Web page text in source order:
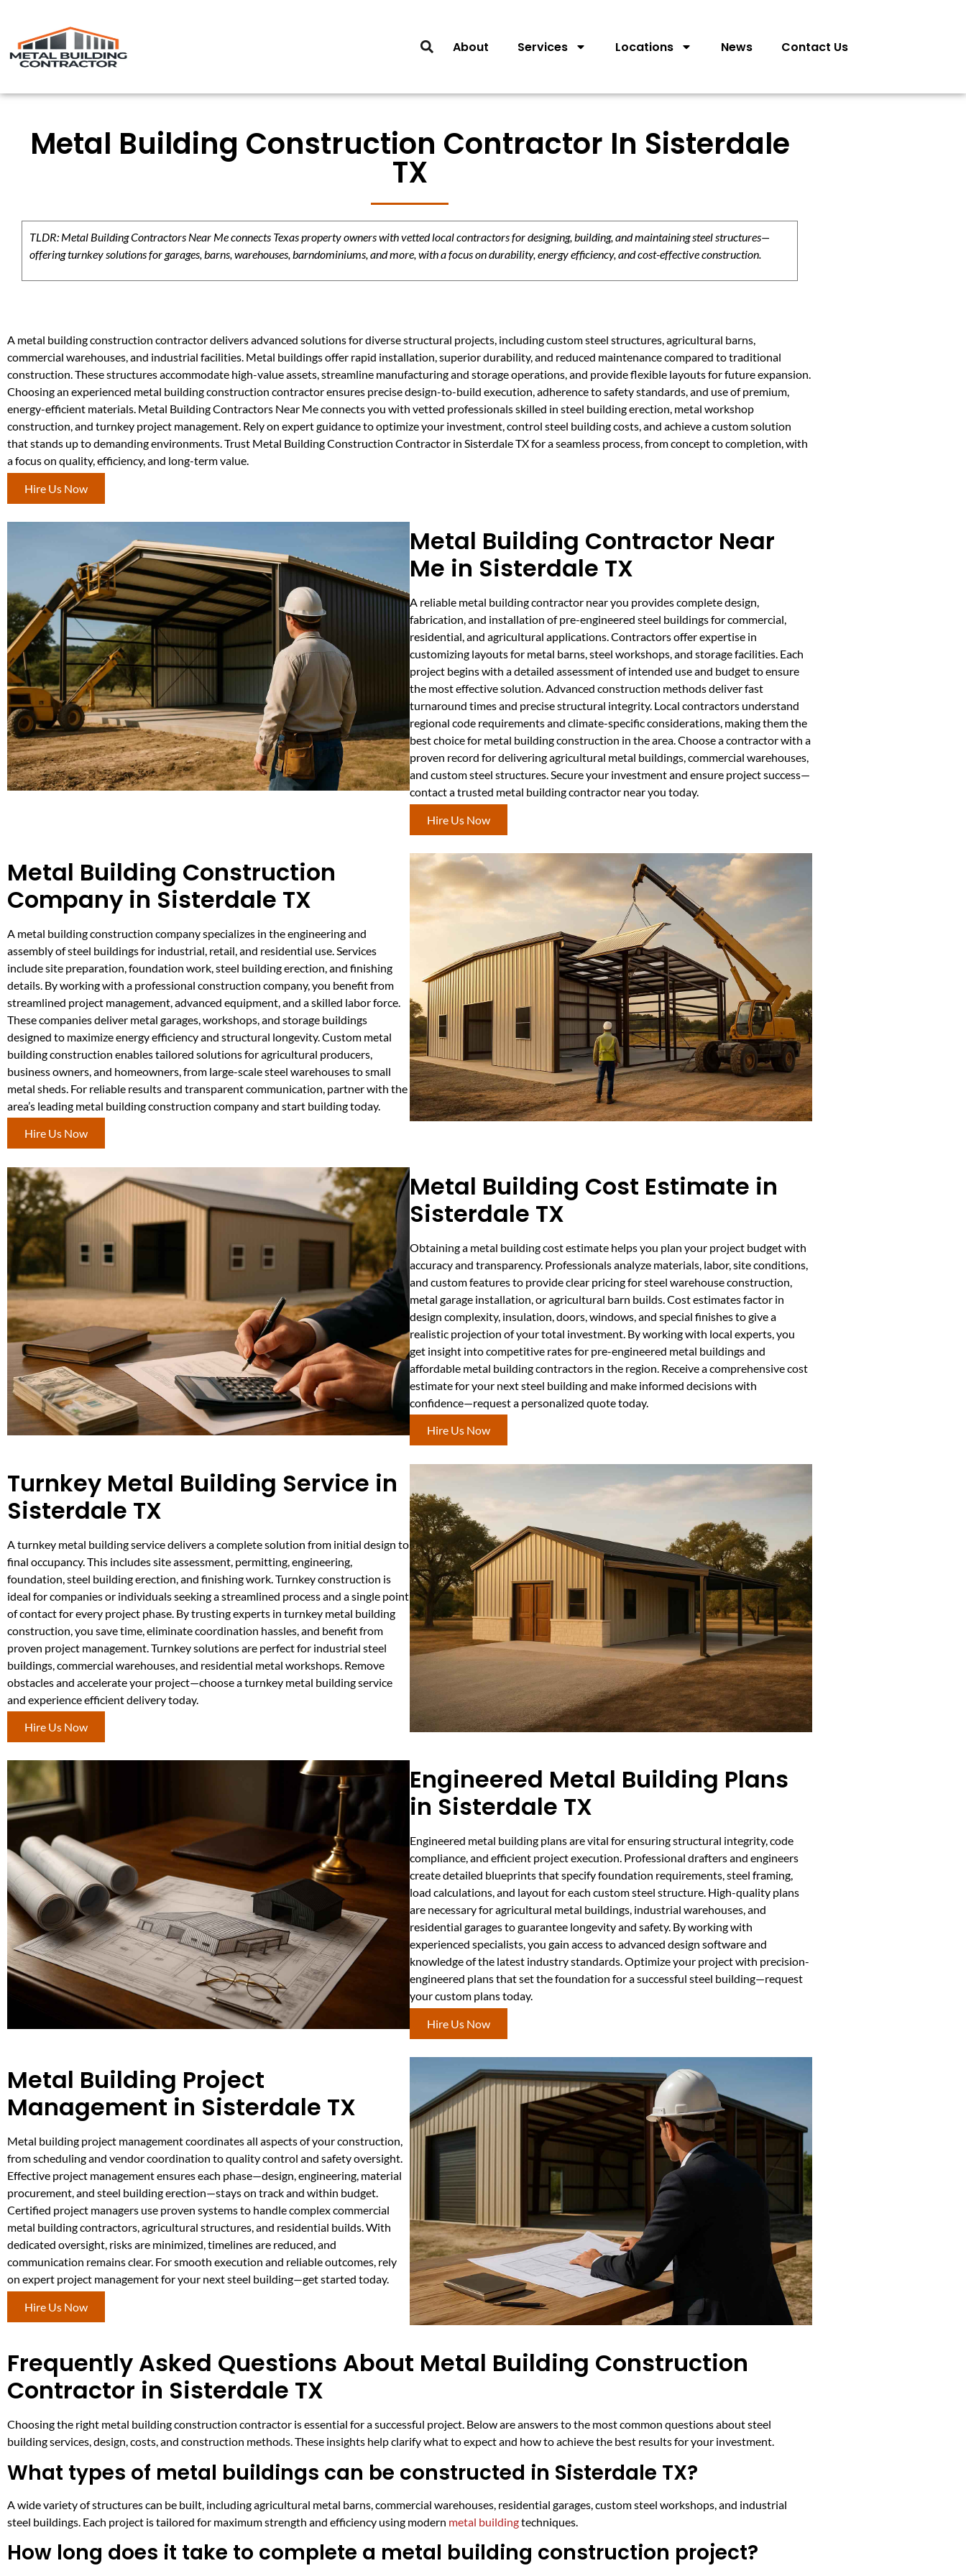
About Services Locations News Contact Us
Metal Building Construction Contractor In Sisterdale
TX
TLDR: Metal Building Contractors Near Me connects Texas property owners with vetted local contractors for designing, building, and maintaining steel structures—
offering turnkey solutions for garages, barns, warehouses, barndominiums, and more, with a focus on durability, energy efficiency, and cost-effective construction.
A metal building construction contractor delivers advanced solutions for diverse structural projects, including custom steel structures, agricultural barns,
commercial warehouses, and industrial facilities. Metal buildings offer rapid installation, superior durability, and reduced maintenance compared to traditional
construction. These structures accommodate high-value assets, streamline manufacturing and storage operations, and provide flexible layouts for future expansion.
Choosing an experienced metal building construction contractor ensures precise design-to-build execution, adherence to safety standards, and use of premium,
energy-efficient materials. Metal Building Contractors Near Me connects you with vetted professionals skilled in steel building erection, metal workshop
construction, and turnkey project management. Rely on expert guidance to optimize your investment, control steel building costs, and achieve a custom solution
that stands up to demanding environments. Trust Metal Building Construction Contractor in Sisterdale TX for a seamless process, from concept to completion, with
a focus on quality, efficiency, and long-term value.
Hire Us Now
Metal Building Contractor Near
Me in Sisterdale TX
A reliable metal building contractor near you provides complete design,
fabrication, and installation of pre-engineered steel buildings for commercial,
residential, and agricultural applications. Contractors offer expertise in
customizing layouts for metal barns, steel workshops, and storage facilities. Each
project begins with a detailed assessment of intended use and budget to ensure
the most effective solution. Advanced construction methods deliver fast
turnaround times and precise structural integrity. Local contractors understand
regional code requirements and climate-specific considerations, making them the
best choice for metal building construction in the area. Choose a contractor with a
proven record for delivering agricultural metal buildings, commercial warehouses,
and custom steel structures. Secure your investment and ensure project success—
contact a trusted metal building contractor near you today.
Hire Us Now
Metal Building Construction
Company in Sisterdale TX
A metal building construction company specializes in the engineering and
assembly of steel buildings for industrial, retail, and residential use. Services
include site preparation, foundation work, steel building erection, and finishing
details. By working with a professional construction company, you benefit from
streamlined project management, advanced equipment, and a skilled labor force.
These companies deliver metal garages, workshops, and storage buildings
designed to maximize energy efficiency and structural longevity. Custom metal
building construction enables tailored solutions for agricultural producers,
business owners, and homeowners, from large-scale steel warehouses to small
metal sheds. For reliable results and transparent communication, partner with the
area’s leading metal building construction company and start building today.
Hire Us Now
Metal Building Cost Estimate in
Sisterdale TX
Obtaining a metal building cost estimate helps you plan your project budget with
accuracy and transparency. Professionals analyze materials, labor, site conditions,
and custom features to provide clear pricing for steel warehouse construction,
metal garage installation, or agricultural barn builds. Cost estimates factor in
design complexity, insulation, doors, windows, and special finishes to give a
realistic projection of your total investment. By working with local experts, you
get insight into competitive rates for pre-engineered metal buildings and
affordable metal building contractors in the region. Receive a comprehensive cost
estimate for your next steel building and make informed decisions with
confidence—request a personalized quote today.
Hire Us Now
Turnkey Metal Building Service in
Sisterdale TX
A turnkey metal building service delivers a complete solution from initial design to
final occupancy. This includes site assessment, permitting, engineering,
foundation, steel building erection, and finishing work. Turnkey construction is
ideal for companies or individuals seeking a streamlined process and a single point
of contact for every project phase. By trusting experts in turnkey metal building
construction, you save time, eliminate coordination hassles, and benefit from
proven project management. Turnkey solutions are perfect for industrial steel
buildings, commercial warehouses, and residential metal workshops. Remove
obstacles and accelerate your project—choose a turnkey metal building service
and experience efficient delivery today.
Hire Us Now
Engineered Metal Building Plans
in Sisterdale TX
Engineered metal building plans are vital for ensuring structural integrity, code
compliance, and efficient project execution. Professional drafters and engineers
create detailed blueprints that specify foundation requirements, steel framing,
load calculations, and layout for each custom steel structure. High-quality plans
are necessary for agricultural metal buildings, industrial warehouses, and
residential garages to guarantee longevity and safety. By working with
experienced specialists, you gain access to advanced design software and
knowledge of the latest industry standards. Optimize your project with precision-
engineered plans that set the foundation for a successful steel building—request
your custom plans today.
Hire Us Now
Metal Building Project
Management in Sisterdale TX
Metal building project management coordinates all aspects of your construction,
from scheduling and vendor coordination to quality control and safety oversight.
Effective project management ensures each phase—design, engineering, material
procurement, and steel building erection—stays on track and within budget.
Certified project managers use proven systems to handle complex commercial
metal building contractors, agricultural structures, and residential builds. With
dedicated oversight, risks are minimized, timelines are reduced, and
communication remains clear. For smooth execution and reliable outcomes, rely
on expert project management for your next steel building—get started today.
Hire Us Now
Frequently Asked Questions About Metal Building Construction
Contractor in Sisterdale TX
Choosing the right metal building construction contractor is essential for a successful project. Below are answers to the most common questions about steel
building services, design, costs, and construction methods. These insights help clarify what to expect and how to achieve the best results for your investment.
What types of metal buildings can be constructed in Sisterdale TX?
A wide variety of structures can be built, including agricultural metal barns, commercial warehouses, residential garages, custom steel workshops, and industrial
steel buildings. Each project is tailored for maximum strength and efficiency using modern metal buildingtechniques.
How long does it take to complete a metal building construction project?